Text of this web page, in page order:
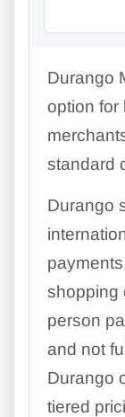
Durango
option for
standard
Durango
shopping
person
and not
Durango
tiered